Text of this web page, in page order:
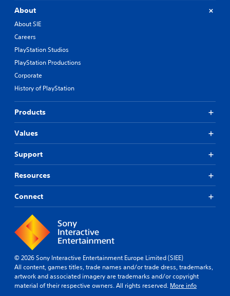
About
About SIE
Careers
PlayStation Studios
PlayStation Productions
Corporate
History of PlayStation
Products
Values
Support
Resources
Connect
© 2026 Sony Interactive Entertainment Europe Limited (SIEE)
All content, games titles, trade names and/or trade dress, trademarks,
artwork and associated imagery are trademarks and/or copyright
material of their respective owners. All rights reserved. More info